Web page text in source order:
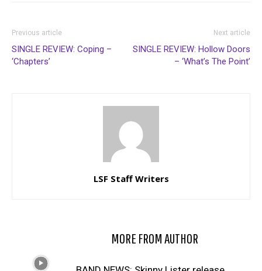
Previous article
SINGLE REVIEW: Coping –
‘Chapters’
Next article
SINGLE REVIEW: Hollow Doors
– ‘What’s The Point’
LSF Staff Writers
MORE FROM AUTHOR